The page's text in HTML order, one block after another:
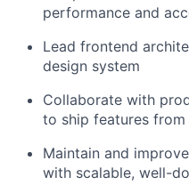
performance and
Lead frontend
design system
Collaborate with
to ship features
Maintain and
with scalable, well-